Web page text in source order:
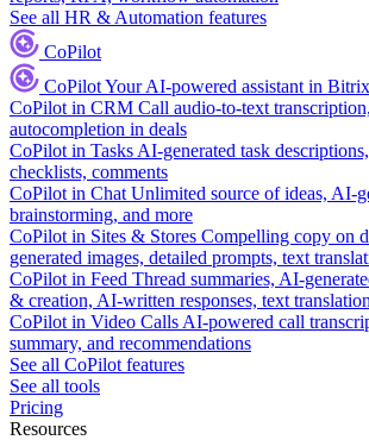
See all HR & Automation features
CoPilot
CoPilotYour AI-powered assistant in
CoPilot in CRM Call audio-to-text
autocompletion in deals
CoPilot in Tasks AI-generated task
checklists, comments
CoPilot in Chat Unlimited source of ideas, AI-
brainstorming, and more
CoPilot in Sites & Stores Compelling copy on
generated images, detailed prompts, text
CoPilot in Feed Thread summaries, AI-
& creation, AI-written responses, text translation
CoPilot in Video Calls AI-powered call
summary, and recommendations
See all CoPilot features
See all tools
Pricing
Resources